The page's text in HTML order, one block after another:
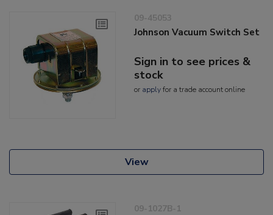
09-45053
Johnson Vacuum Switch Set
Sign in to see prices &
stock
or applyfor a trade account online
View
09-1027B-1